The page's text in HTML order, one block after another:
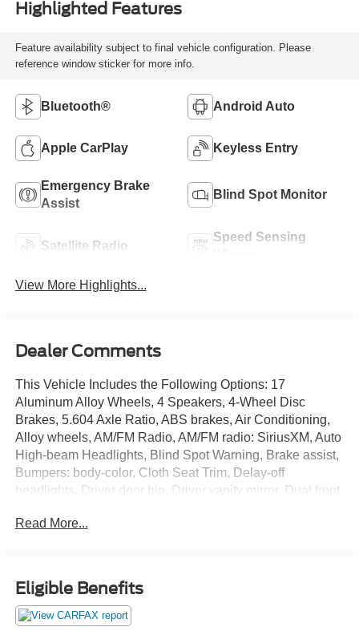
Highlighted Features
Feature availability subject to final vehicle configuration. Please
reference window sticker for more info.
Bluetooth® Android Auto
Apple CarPlay Keyless Entry
Emergency Brake
Assist
Blind Spot Monitor
Satellite Radio
Speed Sensing
View More Highlights...
Dealer Comments
This Vehicle Includes the Following Options: 17
Aluminum Alloy Wheels, 4 Speakers, 4-Wheel Disc
Brakes, 5.604 Axle Ratio, ABS brakes, Air Conditioning,
Alloy wheels, AM/FM Radio, AM/FM radio: SiriusXM, Auto
High-beam Headlights, Blind Spot Warning, Brake assist,
Bumpers: body-color, Cloth Seat Trim, Delay-off
headlights, Driver door bin, Driver vanity mirror, Dual front
Stability Control, First Aid Kit, Floor Mats w/1-Piece Cargo
Armrest, Front reading lights, Fully automatic headlights,
Illuminated entry, Knee airbag, Low tire pressure warning,
NissanConnect featuring Apple CarPlay and Android
Read More...
Eligible Benefits